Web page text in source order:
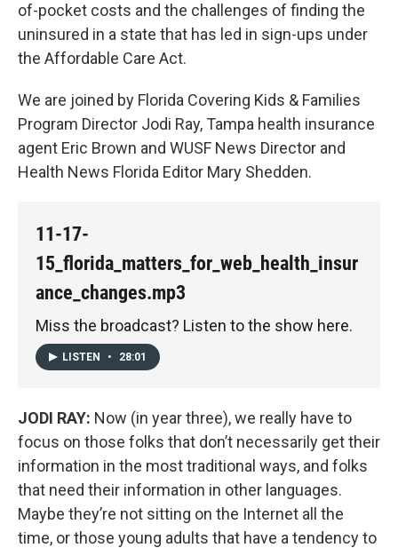
of-pocket costs and the challenges of finding the
uninsured in a state that has led in sign-ups under
the Affordable Care Act.
We are joined by Florida Covering Kids & Families
Program Director Jodi Ray, Tampa health insurance
agent Eric Brown and WUSF News Director and
Health News Florida Editor Mary Shedden.
11-17-
15_florida_matters_for_web_health_insur
ance_changes.mp3
Miss the broadcast? Listen to the show here.
LISTEN • 28:01
JODI RAY: Now (in year three), we really have to
focus on those folks that don’t necessarily get their
information in the most traditional ways, and folks
that need their information in other languages.
Maybe they’re not sitting on the Internet all the
time, or those young adults that have a tendency to